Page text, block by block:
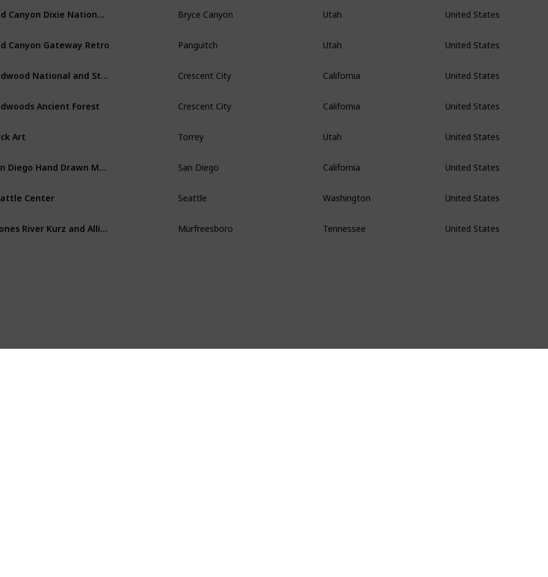
Bryce Canyon Utah United States
Canyon Gateway Retro Panguitch Utah United States
Crescent City California United States
Ancient Forest Crescent City California United States
Art Torrey Utah United States
San Diego California United States
Center Seattle Washington United States
Murfreesboro Tennessee United States